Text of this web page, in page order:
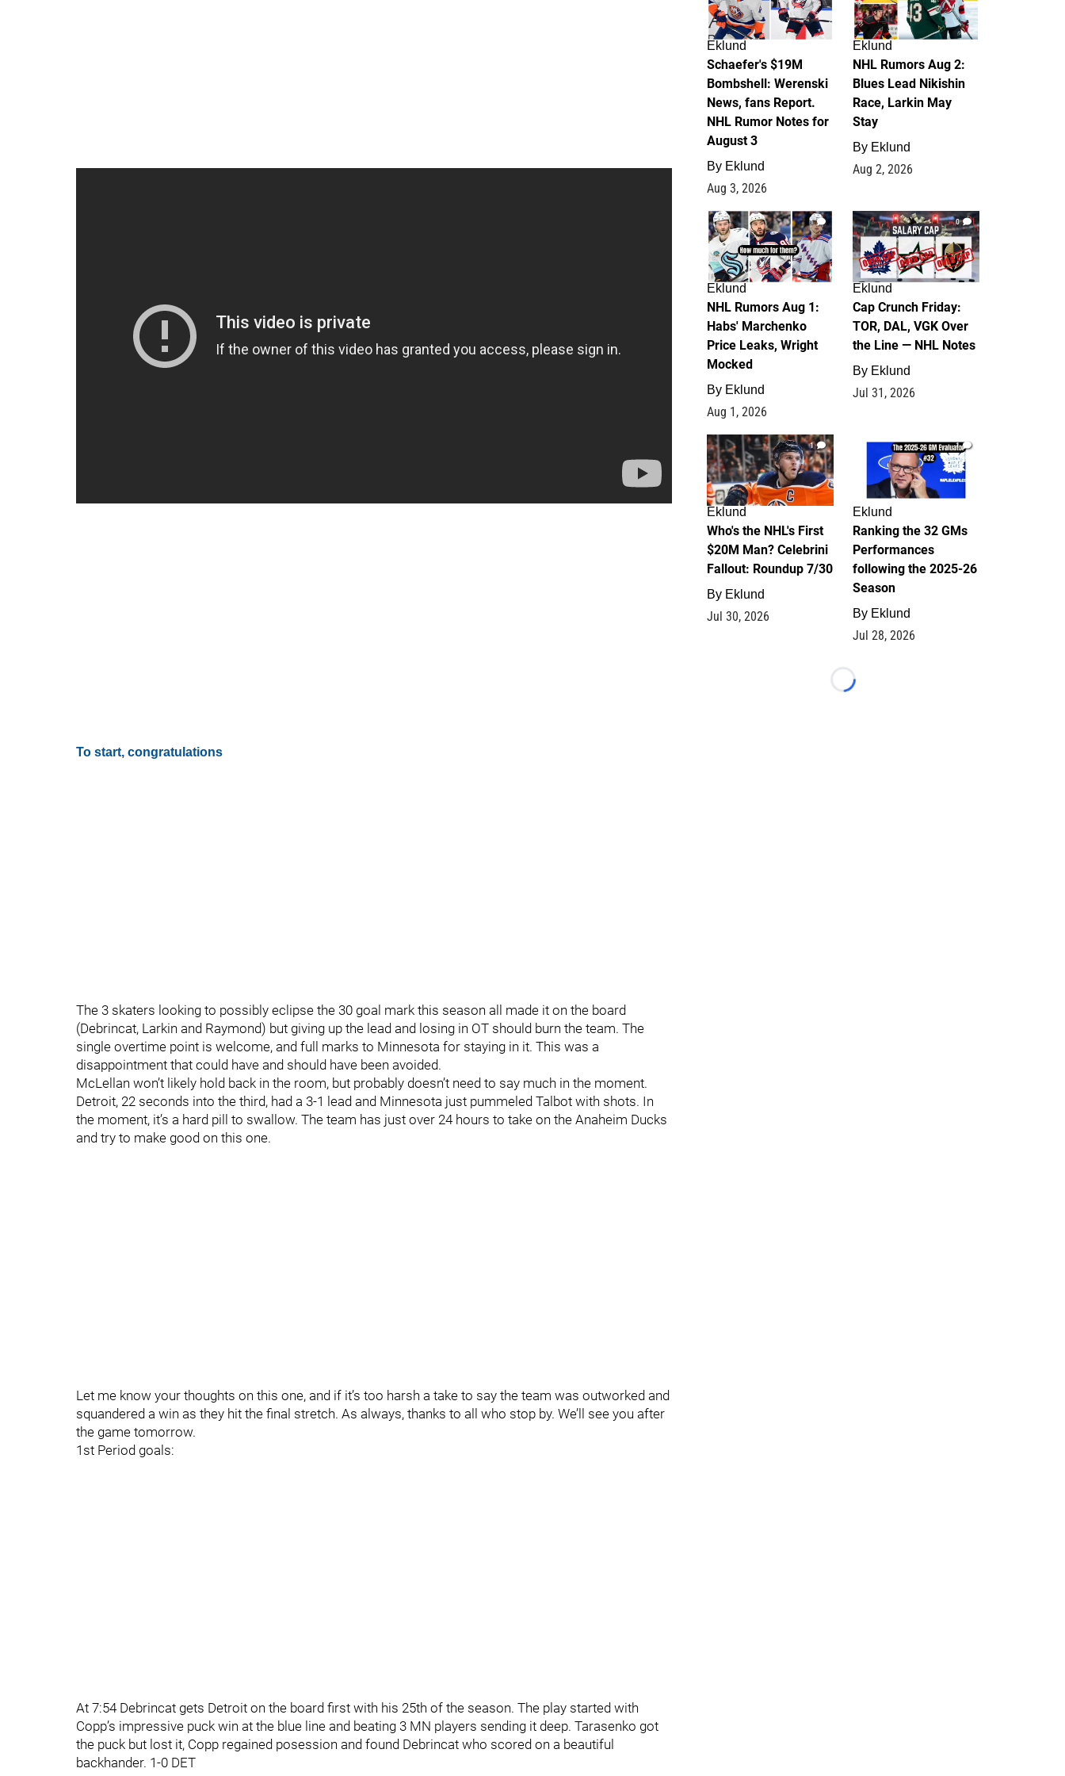
To start, congratulations
The 3 skaters looking to possibly eclipse the 30 goal mark this season all made it on the board
(Debrincat, Larkin and Raymond) but giving up the lead and losing in OT should burn the team. The
single overtime point is welcome, and full marks to Minnesota for staying in it. This was a
disappointment that could have and should have been avoided.
McLellan won’t likely hold back in the room, but probably doesn’t need to say much in the moment.
Detroit, 22 seconds into the third, had a 3-1 lead and Minnesota just pummeled Talbot with shots. In
the moment, it’s a hard pill to swallow. The team has just over 24 hours to take on the Anaheim Ducks
and try to make good on this one.
Let me know your thoughts on this one, and if it’s too harsh a take to say the team was outworked and
squandered a win as they hit the final stretch. As always, thanks to all who stop by. We’ll see you after
the game tomorrow.
1st Period goals:
At 7:54 Debrincat gets Detroit on the board first with his 25th of the season. The play started with
Copp’s impressive puck win at the blue line and beating 3 MN players sending it deep. Tarasenko got
the puck but lost it, Copp regained posession and found Debrincat who scored on a beautiful
backhander. 1-0 DET
Eklund
Schaefer's $19M
Bombshell: Werenski
News, fans Report.
NHL Rumor Notes for
August 3
By Eklund
Aug 3, 2026
Eklund
NHL Rumors Aug 2:
Blues Lead Nikishin
Race, Larkin May
Stay
By Eklund
Aug 2, 2026
1
Eklund
NHL Rumors Aug 1:
Habs' Marchenko
Price Leaks, Wright
Mocked
By Eklund
Aug 1, 2026
0
Eklund
Cap Crunch Friday:
TOR, DAL, VGK Over
the Line — NHL Notes
By Eklund
Jul 31, 2026
1
Eklund
Who's the NHL's First
$20M Man? Celebrini
Fallout: Roundup 7/30
By Eklund
Jul 30, 2026
1
Eklund
Ranking the 32 GMs
Performances
following the 2025-26
Season
By Eklund
Jul 28, 2026
Loading...